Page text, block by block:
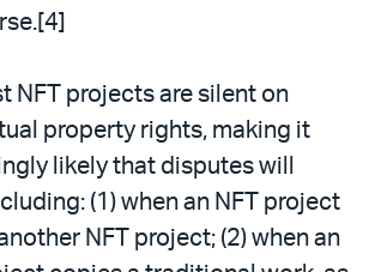
NFT projects are silent on
property rights, making it
likely that disputes will
(1) when an NFT project
NFT project; (2) when an